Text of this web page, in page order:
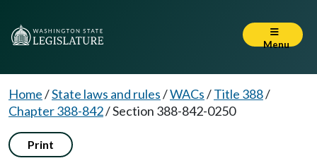
Menu
Home/State laws and rules/WACs/Title 388/
Chapter 388-842/Section 388-842-0250
Print